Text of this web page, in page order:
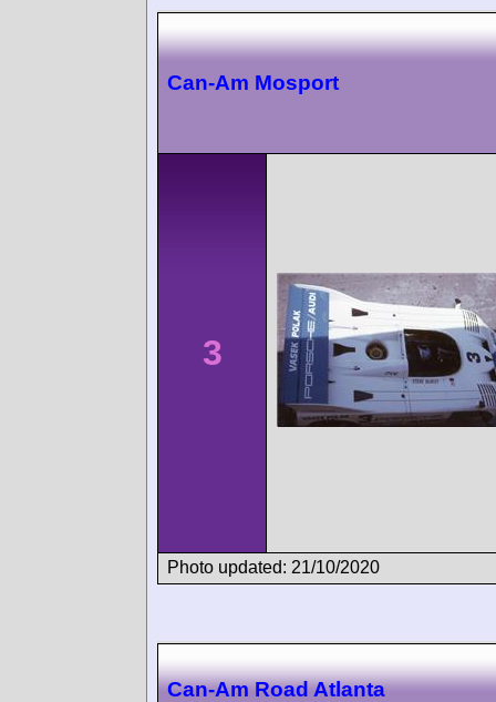
Can-Am Mosport
3
Photo updated: 21/10/2020
Can-Am Road Atlanta